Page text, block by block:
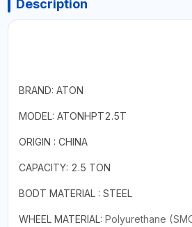
Description
BRAND: ATON
MODEL: ATONHPT2.5T
ORIGIN : CHINA
CAPACITY: 2.5 TON
BODT MATERIAL : STEEL
WHEEL MATERIAL: Polyurethane